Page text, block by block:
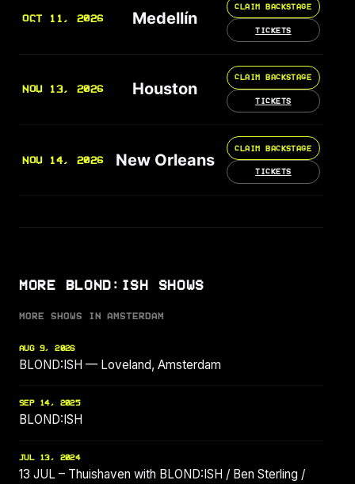
OCT 11, 2026 Medellín
CLAIM BACKSTAGE
TICKETS
NOV 13, 2026 Houston
CLAIM BACKSTAGE
TICKETS
NOV 14, 2026 New Orleans
CLAIM BACKSTAGE
TICKETS
MORE BLOND:ISH SHOWS
MORE SHOWS IN AMSTERDAM
AUG 9, 2026
BLOND:ISH — Loveland, Amsterdam
SEP 14, 2025
BLOND:ISH
JUL 13, 2024
13 JUL – Thuishaven with BLOND:ISH / Ben Sterling /